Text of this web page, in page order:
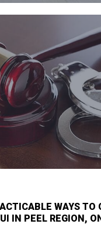
WAYS TO
IN PEEL REGION,